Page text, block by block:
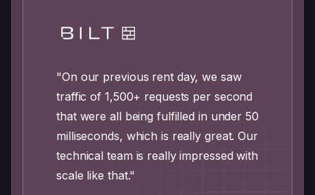
"On our previous rent day, we saw
traffic of 1,500+ requests per second
that were all being fulfilled in under 50
milliseconds, which is really great. Our
technical team is really impressed with
scale like that."